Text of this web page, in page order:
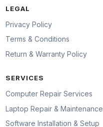
LEGAL
Privacy Policy
Terms & Conditions
Return & Warranty Policy
SERVICES
Computer Repair Services
Laptop Repair & Maintenance
Software Installation & Setup